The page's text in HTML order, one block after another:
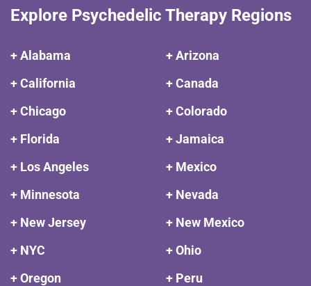
Explore Psychedelic Therapy Regions
+ Alabama
+ Arizona
+ California
+ Canada
+ Chicago
+ Colorado
+ Florida
+ Jamaica
+ Los Angeles
+ Mexico
+ Minnesota
+ Nevada
+ New Jersey
+ New Mexico
+ NYC
+ Ohio
+ Oregon
+ Peru